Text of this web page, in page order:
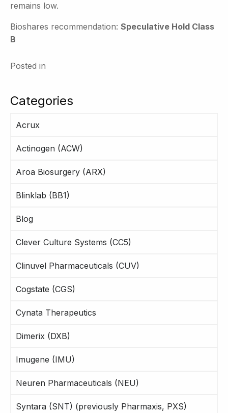
Categories
Acrux
Actinogen (ACW)
Aroa Biosurgery (ARX)
Blinklab (BB1)
Blog
Clever Culture Systems (CC5)
Clinuvel Pharmaceuticals (CUV)
Cogstate (CGS)
Cynata Therapeutics
Dimerix (DXB)
Imugene (IMU)
Neuren Pharmaceuticals (NEU)
Syntara (SNT) (previously Pharmaxis, PXS)
remains low.
Bioshares recommendation: Speculative Hold Class
B
Posted in